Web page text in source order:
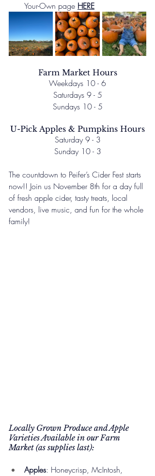
Your-Own page HERE
Farm Market Hours
Weekdays 10 - 6
Saturdays 9 - 5
Sundays 10 - 5
U-Pick Apples & Pumpkins Hours
Saturday 9 - 3
Sunday 10 - 3
The countdown to Peifer’s Cider Fest starts
now!! Join us November 8th for a day full
of fresh apple cider, tasty treats, local
vendors, live music, and fun for the whole
family!
Locally Grown Produce and Apple
Varieties Available in our Farm
Market (as supplies last):
Apples: Honeycrisp, McIntosh,